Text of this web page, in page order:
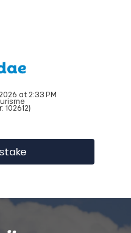
at 2:33 PM
102612)